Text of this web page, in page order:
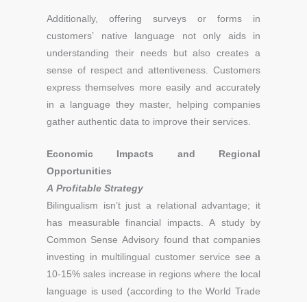
Additionally, offering surveys or forms in
customers’ native language not only aids in
understanding their needs but also creates a
sense of respect and attentiveness. Customers
express themselves more easily and accurately
in a language they master, helping companies
gather authentic data to improve their services.
Economic Impacts and Regional
Opportunities
A Profitable Strategy
Bilingualism isn’t just a relational advantage; it
has measurable financial impacts. A study by
Common Sense Advisory found that companies
investing in multilingual customer service see a
10-15% sales increase in regions where the local
language is used (according to the World Trade